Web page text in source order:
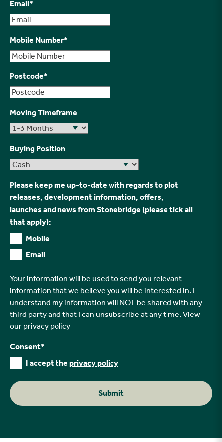
Email*
Mobile Number*
Postcode*
Moving Timeframe
Buying Position
Please keep me up-to-date with regards to plot
releases, development information, offers,
launches and news from Stonebridge (please tick all
that apply):
Mobile
Email
Your information will be used to send you relevant
information that we believe you will be interested in. I
understand my information will NOT be shared with any
third party and that I can unsubscribe at any time. View
our privacy policy
Consent*
I accept the privacy policy
Submit